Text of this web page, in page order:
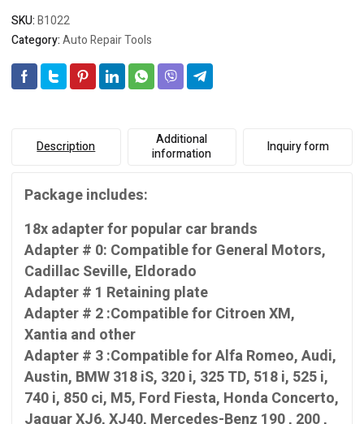
SKU:B1022
Category:Auto Repair Tools
Description
Additional
information
Inquiry form
Package includes:
18x adapter for popular car brands
Adapter # 0: Compatible for General Motors,
Cadillac Seville, Eldorado
Adapter # 1 Retaining plate
Adapter # 2 :Compatible for Citroen XM,
Xantia and other
Adapter # 3 :Compatible for Alfa Romeo, Audi,
Austin, BMW 318 iS, 320 i, 325 TD, 518 i, 525 i,
740 i, 850 ci, M5, Ford Fiesta, Honda Concerto,
Jaguar XJ6, XJ40, Mercedes-Benz 190 , 200 ,